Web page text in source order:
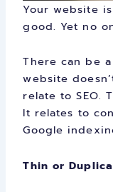
Your website
good. Yet no
There can be
website
relate to SEO.
It relates to
Google
Thin or